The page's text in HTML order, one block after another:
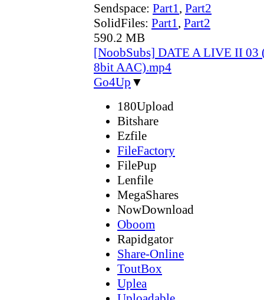
Sendspace: Part1, Part2
SolidFiles: Part1, Part2
590.2 MB
[NoobSubs] DATE A LIVE II 03
8bit AAC).mp4
Go4Up ▼
180Upload
Bitshare
Ezfile
FileFactory
FilePup
Lenfile
MegaShares
NowDownload
Oboom
Rapidgator
Share-Online
ToutBox
Uplea